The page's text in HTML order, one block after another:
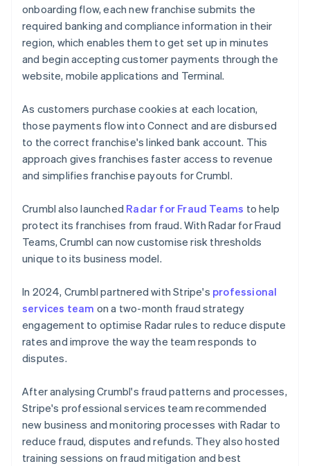
onboarding flow, each new franchise submits the
required banking and compliance information in their
region, which enables them to get set up in minutes
and begin accepting customer payments through the
website, mobile applications and Terminal.
As customers purchase cookies at each location,
those payments flow into Connect and are disbursed
to the correct franchise's linked bank account. This
approach gives franchises faster access to revenue
and simplifies franchise payouts for Crumbl.
Crumbl also launched Radar for Fraud Teams to help
protect its franchises from fraud. With Radar for Fraud
Teams, Crumbl can now customise risk thresholds
unique to its business model.
In 2024, Crumbl partnered with Stripe's professional
services team on a two-month fraud strategy
engagement to optimise Radar rules to reduce dispute
rates and improve the way the team responds to
disputes.
After analysing Crumbl's fraud patterns and processes,
Stripe's professional services team recommended
new business and monitoring processes with Radar to
reduce fraud, disputes and refunds. They also hosted
training sessions on fraud mitigation and best